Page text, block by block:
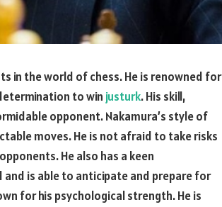
in the world of chess. He is renowned for
to win justurk. His skill,
opponent. Nakamura’s style of
moves. He is not afraid to take risks
He also has a keen
is able to anticipate and prepare for
for his psychological strength. He is